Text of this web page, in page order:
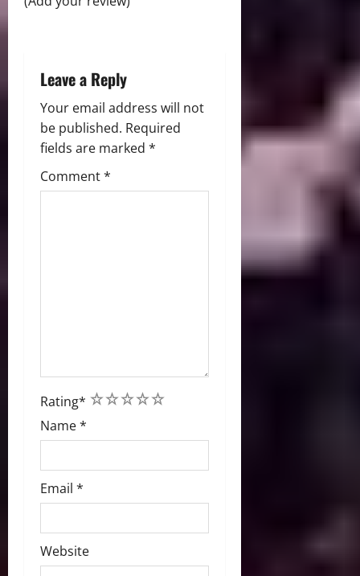
Leave a Reply
Your email address will not
be published. Required
fields are marked *
Comment*
Rating* 5
4
3
2
1
Name*
Email *
Website